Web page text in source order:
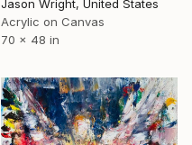
Jason Wright, United States
Acrylic on Canvas
70 x 48 in